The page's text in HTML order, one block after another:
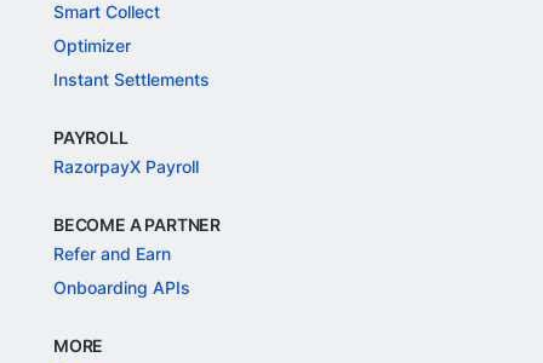
Smart Collect
Optimizer
Instant Settlements
PAYROLL
RazorpayX Payroll
BECOME A PARTNER
Refer and Earn
Onboarding APIs
MORE